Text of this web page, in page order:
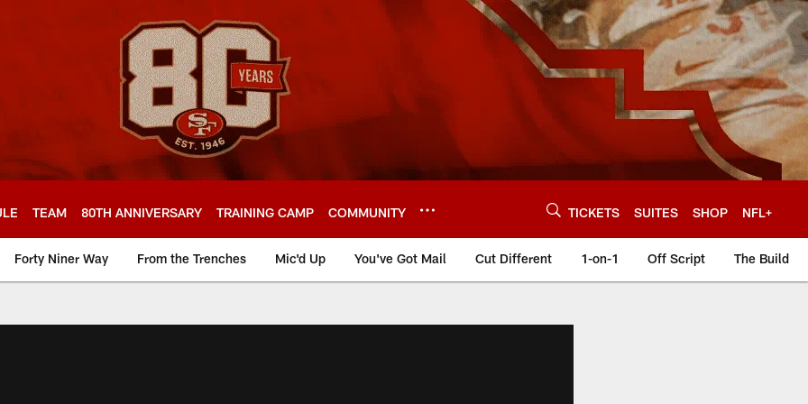
TEAM 80TH ANNIVERSARY TRAINING CAMP COMMUNITY TICKETS SUITES SHOP NFL+
Forty Niner Way From the Trenches Mic'd Up You've Got Mail Cut Different 1-on-1 Off Script The Build